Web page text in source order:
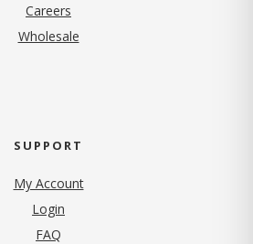
Careers
Wholesale
SUPPORT
My Account
Login
FAQ